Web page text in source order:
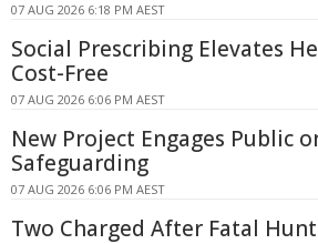
07 AUG 2026 6:18 PM AEST
Social Prescribing Elevates
Cost-Free
07 AUG 2026 6:06 PM AEST
New Project Engages Public
Safeguarding
07 AUG 2026 6:06 PM AEST
Two Charged After Fatal